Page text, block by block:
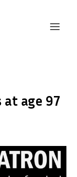
age 97